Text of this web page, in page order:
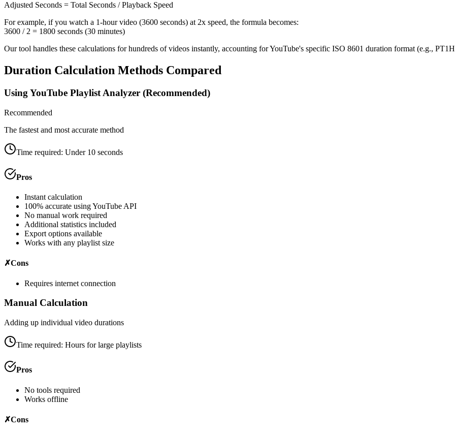
Adjusted Seconds = Total Seconds / Playback Speed
For example, if you watch a 1-hour video (3600 seconds) at 2x speed, the formula becomes:
3600 / 2 = 1800 seconds (30 minutes)
Our tool handles these calculations for hundreds of videos instantly, accounting for YouTube's specific ISO 8601 duration format (e.g.,
Duration Calculation Methods Compared
Using YouTube Playlist Analyzer (Recommended)
Recommended
The fastest and most accurate method
Time required: Under 10 seconds
Pros
Instant calculation
100% accurate using YouTube API
No manual work required
Additional statistics included
Export options available
Works with any playlist size
✗Cons
Requires internet connection
Manual Calculation
Adding up individual video durations
Time required: Hours for large playlists
Pros
No tools required
Works offline
✗Cons